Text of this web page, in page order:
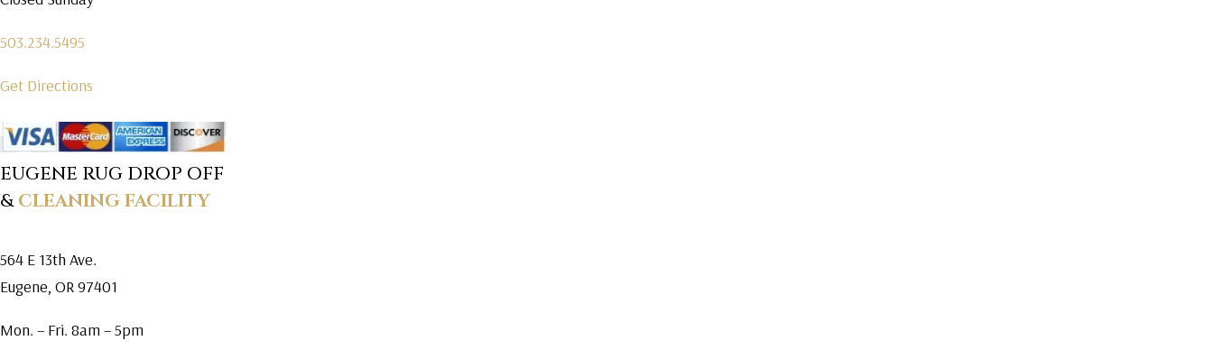
503.234.5495
Get Directions
EUGENE RUG DROP OFF
&CLEANING FACILITY
564 E 13th Ave.
Eugene, OR 97401
Mon. – Fri. 8am – 5pm